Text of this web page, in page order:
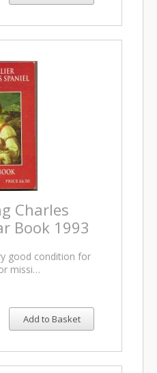
Charles
Book 1993
good condition for
missi…
Add to Basket